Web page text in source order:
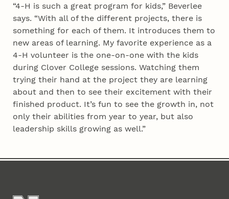
“4‑H is such a great program for kids,” Beverlee
says. “With all of the different projects, there is
something for each of them. It introduces them to
new areas of learning. My favorite experience as a
4‑H volunteer is the one-on-one with the kids
during Clover College sessions. Watching them
trying their hand at the project they are learning
about and then to see their excitement with their
finished product. It’s fun to see the growth in, not
only their abilities from year to year, but also
leadership skills growing as well.”